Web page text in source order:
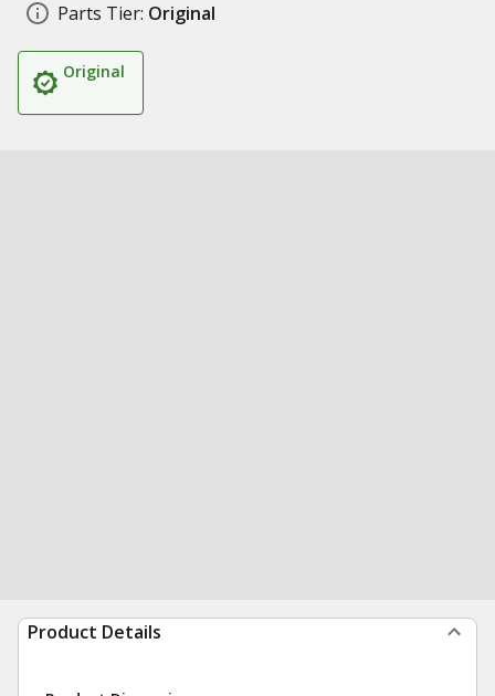
Parts Tier: Original
Original
Product Details